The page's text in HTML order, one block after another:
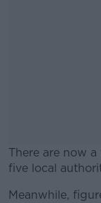
There are now
five local
Meanwhile,